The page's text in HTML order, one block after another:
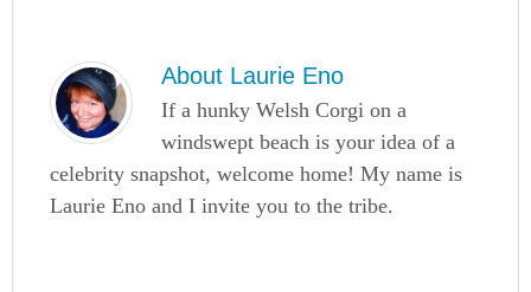
About Laurie Eno
If a hunky Welsh Corgi on a
windswept beach is your idea of a
celebrity snapshot, welcome home! My name is
Laurie Eno and I invite you to the tribe.